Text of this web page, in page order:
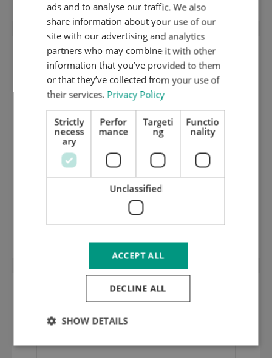
(HRC 50) 1420.90
ads and to analyse our traffic. We also
share information about your use of our
site with our advertising and analytics
partners who may combine it with other
information that you’ve provided to them
or that they’ve collected from your use of
their services. Privacy Policy
Strictly
necess
ary
Perfor
mance
Targeti
ng
Functio
nality
Unclassified
ACCEPT ALL
DECLINE ALL
SHOW DETAILS